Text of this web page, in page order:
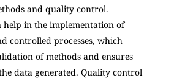
and quality control.
help in the implementation of
controlled processes, which
of methods and ensures
data generated. Quality control